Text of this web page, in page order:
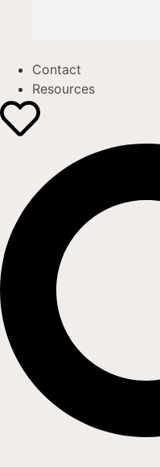
Contact
Resources